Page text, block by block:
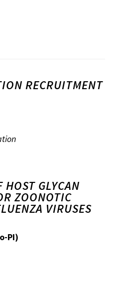
RECRUITMENT
GLYCAN
ZOONOTIC
VIRUSES
PI)